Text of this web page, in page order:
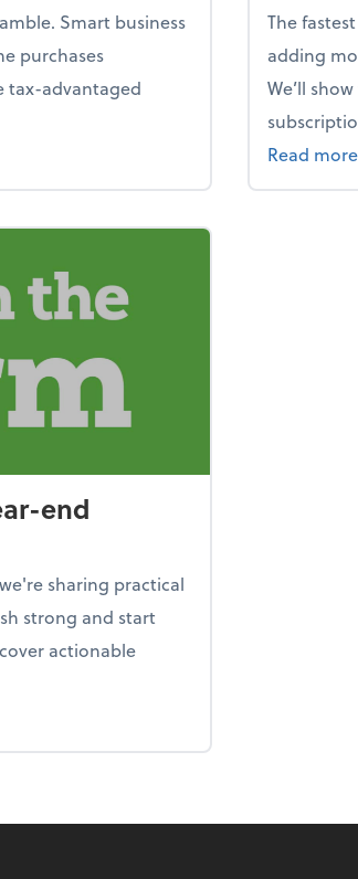
Smart business
purchases
tax-advantaged
the year-end tax scramble
The
adding
We’ll
Read more
end
sharing practical
strong and start
actionable
firm: Year-end opportunities